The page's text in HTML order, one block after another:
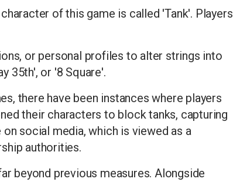
of this game is called 'Tank'. Players
or personal profiles to alter strings into
35th', or '8 Square'.
there have been instances where players
their characters to block tanks, capturing
social media, which is viewed as a
authorities.
beyond previous measures. Alongside